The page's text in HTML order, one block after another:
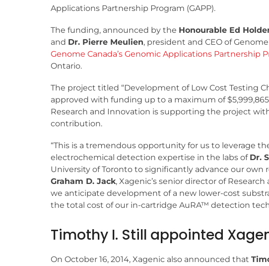
Applications Partnership Program (GAPP).
The funding, announced by the Honourable Ed
and Dr. Pierre Meulien, president and CEO of
Genome Canada’s Genomic Applications Partnership
Ontario.
The project titled “Development of Low Cost Testing
approved with funding up to a maximum of
Research and Innovation is supporting the project
contribution.
“This is a tremendous opportunity for us to leverage
electrochemical detection expertise in the labs of Dr.
University of Toronto to significantly advance our own
Graham D. Jack, Xagenic’s senior director of
we anticipate development of a new lower-cost
the total cost of our in-cartridge AuRA™ detection
Timothy I. Still appointed
On October 16, 2014, Xagenic also announced that